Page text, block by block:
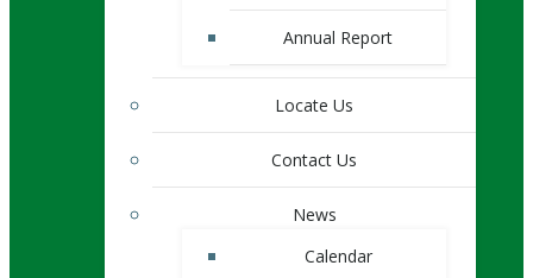
Annual Report
Locate Us
Contact Us
News
Calendar